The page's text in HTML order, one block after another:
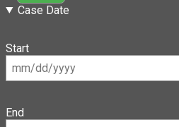
Case Date
Start
End